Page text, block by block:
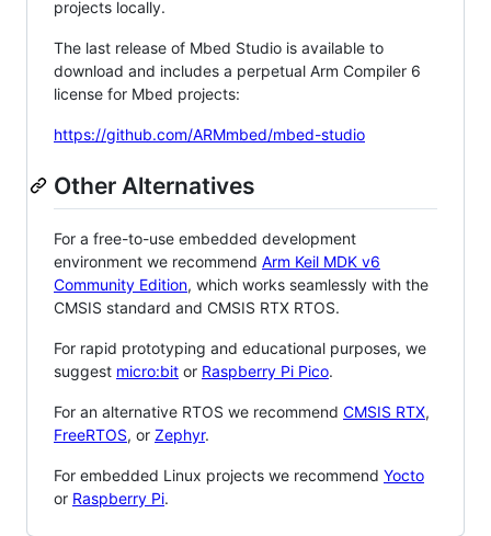
projects locally.
The last release of Mbed Studio is available to
download and includes a perpetual Arm Compiler 6
license for Mbed projects:
https://github.com/ARMmbed/mbed-studio
Other Alternatives
For a free-to-use embedded development
environment we recommend Arm Keil MDK v6
Community Edition, which works seamlessly with the
CMSIS standard and CMSIS RTX RTOS.
For rapid prototyping and educational purposes, we
suggest micro:bit or Raspberry Pi Pico.
For an alternative RTOS we recommend CMSIS RTX,
FreeRTOS, or Zephyr.
For embedded Linux projects we recommend Yocto
or Raspberry Pi.